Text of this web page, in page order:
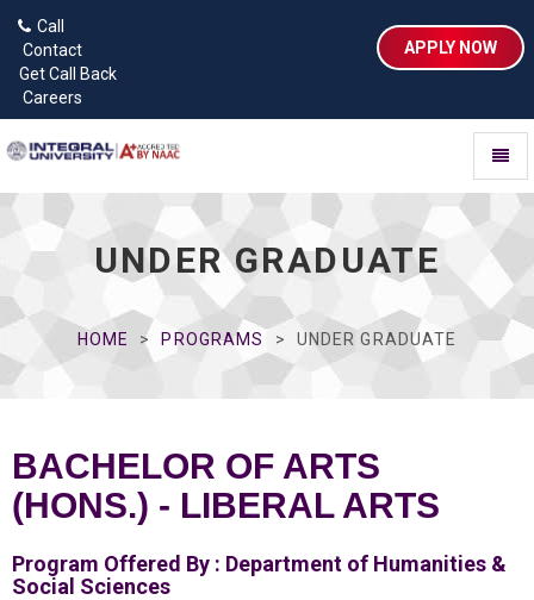
Call
Contact
Get Call Back
Careers
APPLY NOW
UNDER GRADUATE
HOME PROGRAMS UNDER GRADUATE
BACHELOR OF ARTS
(HONS.) - LIBERAL ARTS
Program Offered By : Department of Humanities &
Social Sciences